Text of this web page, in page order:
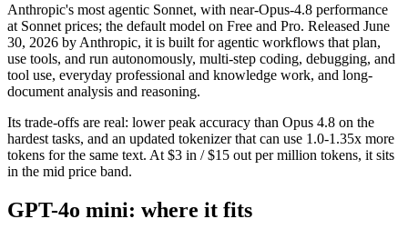
Anthropic's most agentic Sonnet, with near-Opus-4.8 performance
at Sonnet prices; the default model on Free and Pro. Released June
30, 2026 by Anthropic, it is built for agentic workflows that plan,
use tools, and run autonomously, multi-step coding, debugging, and
tool use, everyday professional and knowledge work, and long-
document analysis and reasoning.
Its trade-offs are real: lower peak accuracy than Opus 4.8 on the
hardest tasks, and an updated tokenizer that can use 1.0-1.35x more
tokens for the same text. At $3 in / $15 out per million tokens, it sits
in the mid price band.
GPT-4o mini: where it fits